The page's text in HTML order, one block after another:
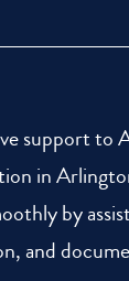
support to
in
by
and